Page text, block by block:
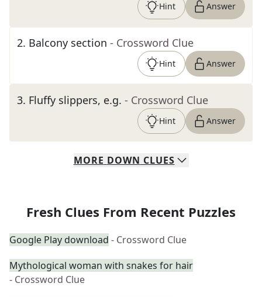
Hint Answer
2. Balcony section - Crossword Clue
Hint Answer
3. Fluffy slippers, e.g. - Crossword Clue
Hint Answer
MORE DOWN CLUES
Fresh Clues From Recent Puzzles
Google Play download - Crossword Clue
Mythological woman with snakes for hair
- Crossword Clue